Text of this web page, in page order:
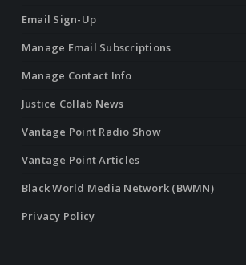
Email Sign-Up
Manage Email Subscriptions
Manage Contact Info
Justice Collab News
Vantage Point Radio Show
Vantage Point Articles
Black World Media Network (BWMN)
Privacy Policy